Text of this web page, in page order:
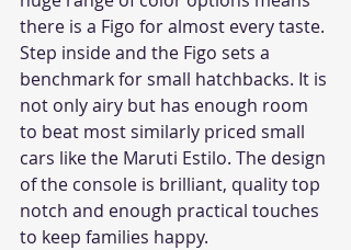
there is a Figo for almost every taste.
Step inside and the Figo sets a
benchmark for small hatchbacks. It is
not only airy but has enough room
to beat most similarly priced small
cars like the Maruti Estilo. The design
of the console is brilliant, quality top
notch and enough practical touches
to keep families happy.